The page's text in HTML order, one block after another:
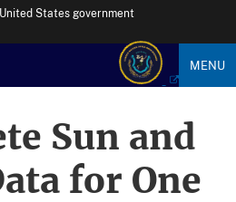
States government
MENU
Sun and
for One